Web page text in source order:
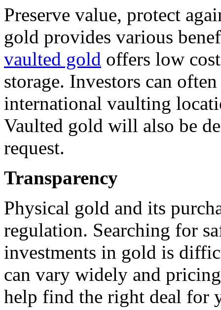
Preserve value, protect
gold provides various
vaulted gold offers low
storage. Investors can
international vaulting
Vaulted gold will also be
request.
Transparency
Physical gold and its
regulation. Searching for
investments in gold is
can vary widely and
help find the right deal for